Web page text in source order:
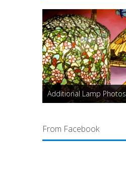
Additional Lamp Photos
From Facebook